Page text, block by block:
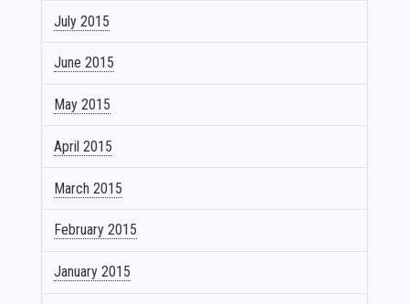
July 2015
June 2015
May 2015
April 2015
March 2015
February 2015
January 2015